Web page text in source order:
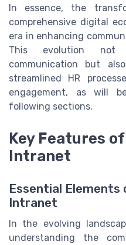
In essence, the
comprehensive digital
era in enhancing
This evolution not
communication but
streamlined HR
engagement, as will
following sections.
Key Features
Intranet
Essential
Intranet
In the evolving
understanding the